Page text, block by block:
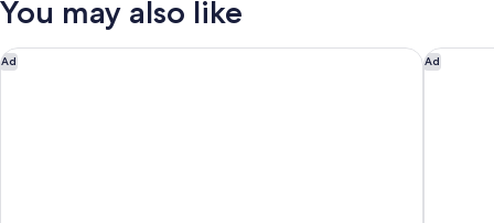
Ocean
You may also like
Ad
Holiday Inn Express & Suites Playa Del Carmen by IHGAd